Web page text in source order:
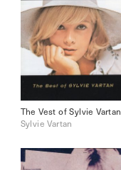
The Vest of Sylvie Vartan
Sylvie Vartan